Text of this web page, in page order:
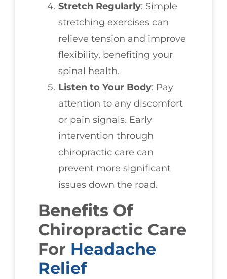
Stretch Regularly: Simple
stretching exercises can
relieve tension and improve
flexibility, benefiting your
spinal health.
Listen to Your Body: Pay
attention to any discomfort
or pain signals. Early
intervention through
chiropractic care can
prevent more significant
issues down the road.
Benefits Of
Chiropractic Care
For Headache
Relief